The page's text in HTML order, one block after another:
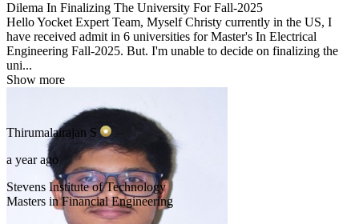
Dilema In Finalizing The University For Fall-2025
Hello Yocket Expert Team, Myself Christy currently in the US, I
have received admit in 6 universities for Master's In Electrical
Engineering Fall-2025. But. I'm unable to decide on finalizing the
uni...
Show more
Thirumalairajan S
a year ago
Stevens Institute of Technology
Masters in Financial Engineering